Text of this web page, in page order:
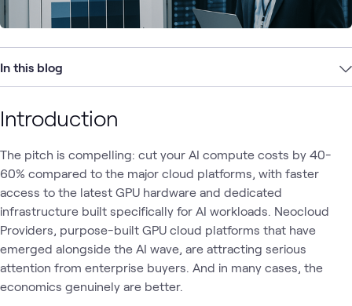
In this blog
Introduction
The pitch is compelling: cut your AI compute costs by 40-
60% compared to the major cloud platforms, with faster
access to the latest GPU hardware and dedicated
infrastructure built specifically for AI workloads. Neocloud
Providers, purpose-built GPU cloud platforms that have
emerged alongside the AI wave, are attracting serious
attention from enterprise buyers. And in many cases, the
economics genuinely are better.